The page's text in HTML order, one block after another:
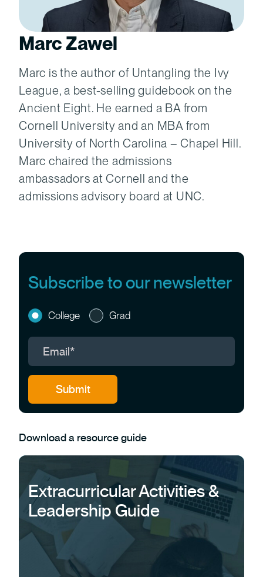
Marc Zawel
Marc is the author of Untangling the Ivy
League, a best-selling guidebook on the
Ancient Eight. He earned a BA from
Cornell University and an MBA from
University of North Carolina – Chapel Hill.
Marc chaired the admissions
ambassadors at Cornell and the
admissions advisory board at UNC.
Subscribe to our newsletter
College Grad
Download a resource guide
Extracurricular Activities &
Leadership Guide